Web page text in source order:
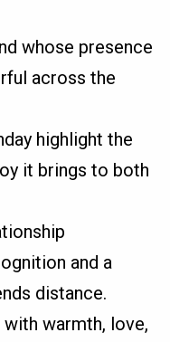
whose presence
across the
highlight the
it brings to both
and a
distance.
warmth, love,